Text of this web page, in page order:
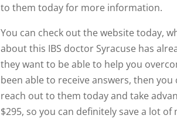
to them today for more information.
You can check out the website today,
about this IBS doctor Syracuse has
they want to be able to help you
been able to receive answers, then
reach out to them today and take
$295, so you can definitely save a lot